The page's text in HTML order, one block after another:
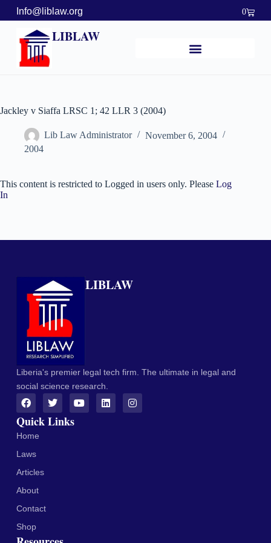
Info@liblaw.org 0
LIBLAW
Jackley v Siaffa LRSC 1; 42 LLR 3 (2004)
Lib Law Administrator
November 6, 2004
2004
This content is restricted to Logged in users only. Please Log
In
LIBLAW
Liberia's premier legal tech firm. The ultimate in legal and
social science research.
Quick Links
Home
Laws
Articles
About
Contact
Shop